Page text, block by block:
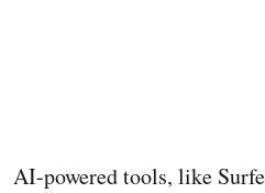
AI-powered tools, like